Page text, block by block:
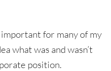
for many of my
what was and wasn’t
position.